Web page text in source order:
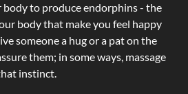
body to produce endorphins - the
body that make you feel happy
someone a hug or a pat on the
them; in some ways, massage
instinct.